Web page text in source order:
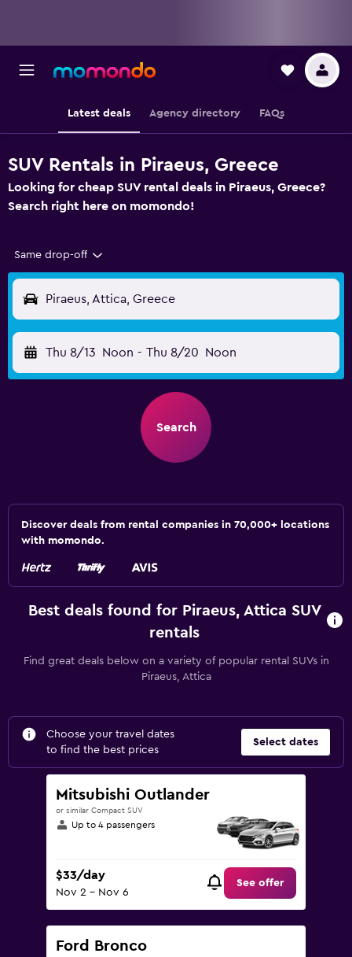
Latest deals Agency directory FAQs
SUV Rentals in Piraeus, Greece
Looking for cheap SUV rental deals in Piraeus, Greece?
Search right here on momondo!
Same drop-off
Piraeus, Attica, Greece
Thu 8/13 Noon - Thu 8/20 Noon
Search
Discover deals from rental companies in 70,000+ locations
with momondo.
Best deals found for Piraeus, Attica SUV
rentals
Find great deals below on a variety of popular rental SUVs in
Piraeus, Attica
Choose your travel dates
to find the best prices
Select dates
Mitsubishi Outlander
or similar Compact SUV
Up to 4 passengers
$33/day
Nov 2 - Nov 6
See offer
Ford Bronco